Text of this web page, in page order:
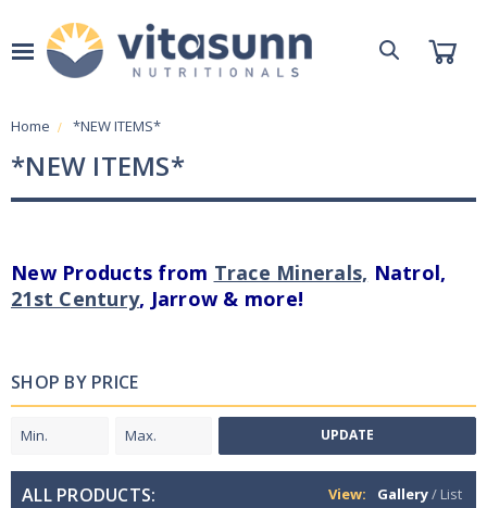
Home *NEW ITEMS*
*NEW ITEMS*
New Products from Trace Minerals, Natrol,
21st Century, Jarrow & more!
SHOP BY PRICE
UPDATE
ALL PRODUCTS: View: Gallery/ List